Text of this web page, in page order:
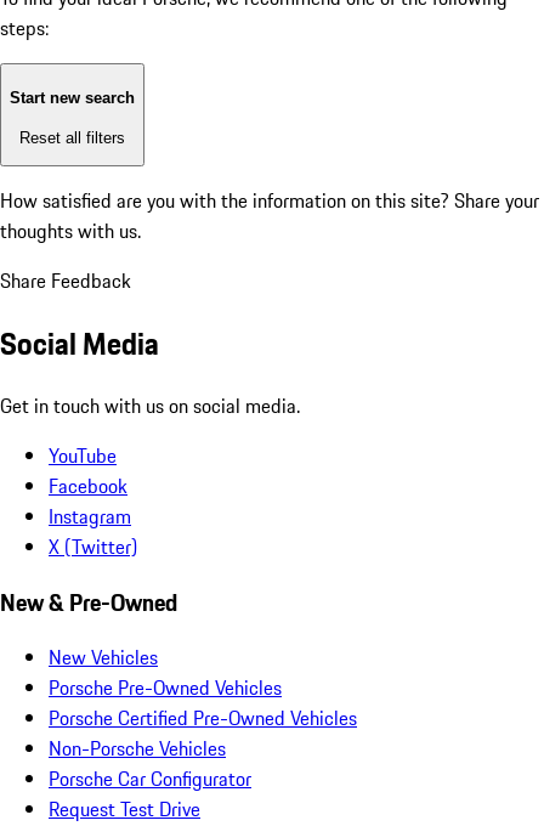
steps:
Start new search
Reset all filters
How satisfied are you with the information on this site? Share your
thoughts with us.
Share Feedback
Social Media
Get in touch with us on social media.
YouTube
Facebook
Instagram
X (Twitter)
New & Pre-Owned
New Vehicles
Porsche Pre-Owned Vehicles
Porsche Certified Pre-Owned Vehicles
Non-Porsche Vehicles
Porsche Car Configurator
Request Test Drive